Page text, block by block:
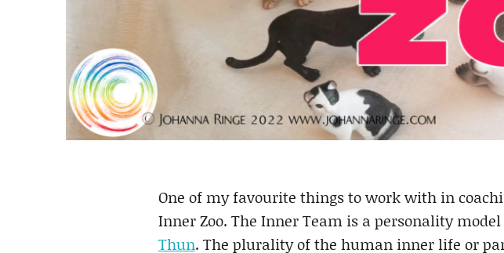
One of my favourite things to work with in
Inner Zoo. The Inner Team is a personality
Thun. The plurality of the human inner life or